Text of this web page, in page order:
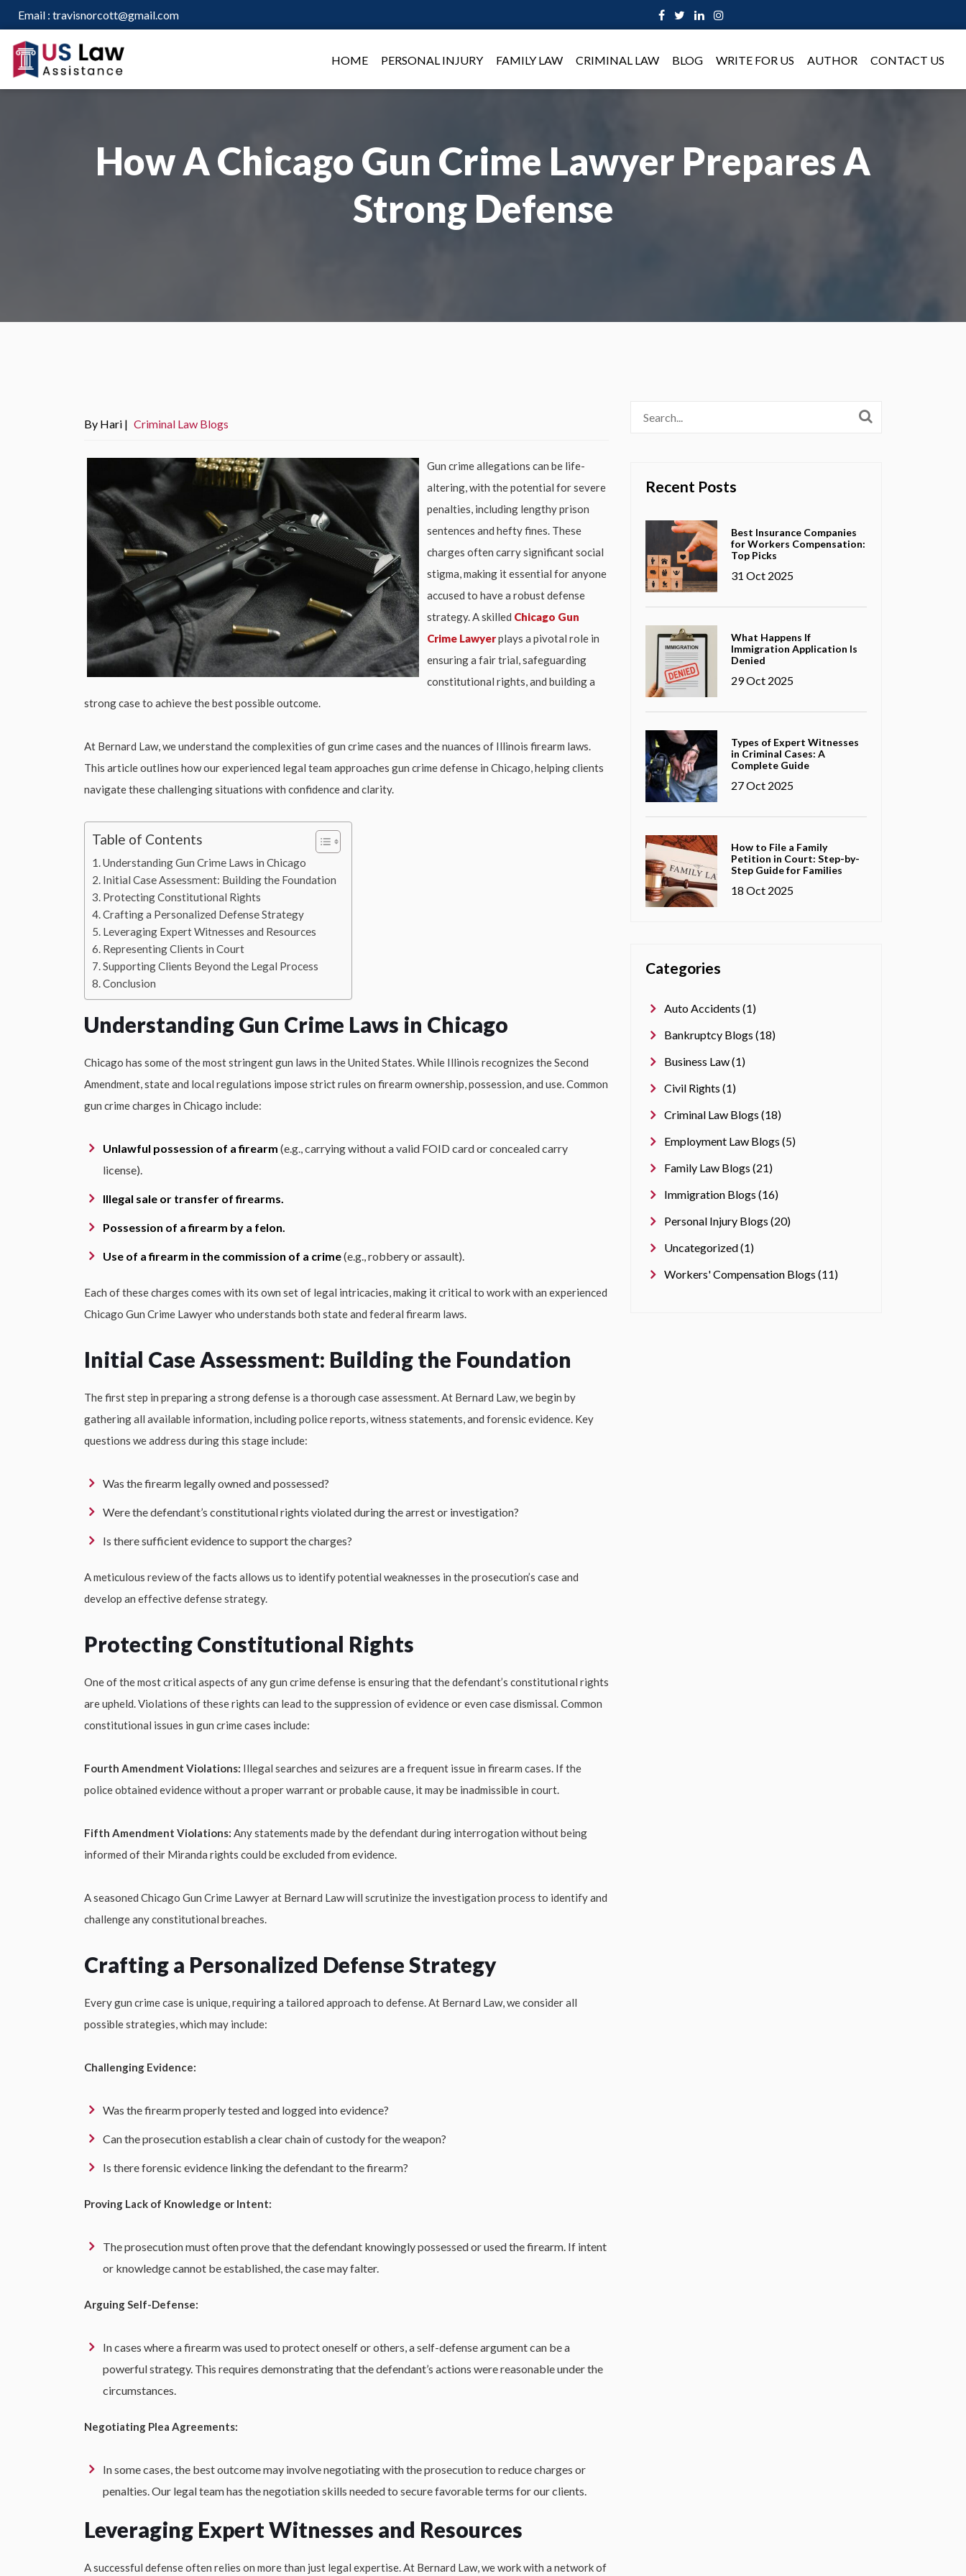
Email : travisnorcott@gmail.com
HOME PERSONAL INJURY FAMILY LAW CRIMINAL LAW BLOG WRITE FOR US AUTHOR CONTACT US
How A Chicago Gun Crime Lawyer Prepares A
Strong Defense
By Hari | Criminal Law Blogs
Gun crime allegations can be life-
altering, with the potential for severe
penalties, including lengthy prison
sentences and hefty fines. These
charges often carry significant social
stigma, making it essential for anyone
accused to have a robust defense
strategy. A skilled Chicago Gun
Crime Lawyerplays a pivotal role in
ensuring a fair trial, safeguarding
constitutional rights, and building a
strong case to achieve the best possible outcome.
At Bernard Law, we understand the complexities of gun crime cases and the nuances of Illinois firearm laws.
This article outlines how our experienced legal team approaches gun crime defense in Chicago, helping clients
navigate these challenging situations with confidence and clarity.
Table of Contents
Understanding Gun Crime Laws in Chicago
Initial Case Assessment: Building the Foundation
Protecting Constitutional Rights
Crafting a Personalized Defense Strategy
Leveraging Expert Witnesses and Resources
Representing Clients in Court
Supporting Clients Beyond the Legal Process
Conclusion
Understanding Gun Crime Laws in Chicago
Chicago has some of the most stringent gun laws in the United States. While Illinois recognizes the Second
Amendment, state and local regulations impose strict rules on firearm ownership, possession, and use. Common
gun crime charges in Chicago include:
Unlawful possession of a firearm (e.g., carrying without a valid FOID card or concealed carry
license).
Illegal sale or transfer of firearms.
Possession of a firearm by a felon.
Use of a firearm in the commission of a crime(e.g., robbery or assault).
Each of these charges comes with its own set of legal intricacies, making it critical to work with an experienced
Chicago Gun Crime Lawyer who understands both state and federal firearm laws.
Initial Case Assessment: Building the Foundation
The first step in preparing a strong defense is a thorough case assessment. At Bernard Law, we begin by
gathering all available information, including police reports, witness statements, and forensic evidence. Key
questions we address during this stage include:
Was the firearm legally owned and possessed?
Were the defendant’s constitutional rights violated during the arrest or investigation?
Is there sufficient evidence to support the charges?
A meticulous review of the facts allows us to identify potential weaknesses in the prosecution’s case and
develop an effective defense strategy.
Protecting Constitutional Rights
One of the most critical aspects of any gun crime defense is ensuring that the defendant’s constitutional rights
are upheld. Violations of these rights can lead to the suppression of evidence or even case dismissal. Common
constitutional issues in gun crime cases include:
Fourth Amendment Violations: Illegal searches and seizures are a frequent issue in firearm cases. If the
police obtained evidence without a proper warrant or probable cause, it may be inadmissible in court.
Fifth Amendment Violations: Any statements made by the defendant during interrogation without being
informed of their Miranda rights could be excluded from evidence.
A seasoned Chicago Gun Crime Lawyer at Bernard Law will scrutinize the investigation process to identify and
challenge any constitutional breaches.
Crafting a Personalized Defense Strategy
Every gun crime case is unique, requiring a tailored approach to defense. At Bernard Law, we consider all
possible strategies, which may include:
Challenging Evidence:
Was the firearm properly tested and logged into evidence?
Can the prosecution establish a clear chain of custody for the weapon?
Is there forensic evidence linking the defendant to the firearm?
Proving Lack of Knowledge or Intent:
The prosecution must often prove that the defendant knowingly possessed or used the firearm. If intent
or knowledge cannot be established, the case may falter.
Arguing Self-Defense:
In cases where a firearm was used to protect oneself or others, a self-defense argument can be a
powerful strategy. This requires demonstrating that the defendant’s actions were reasonable under the
circumstances.
Negotiating Plea Agreements:
In some cases, the best outcome may involve negotiating with the prosecution to reduce charges or
penalties. Our legal team has the negotiation skills needed to secure favorable terms for our clients.
Leveraging Expert Witnesses and Resources
A successful defense often relies on more than just legal expertise. At Bernard Law, we work with a network of
Recent Posts
Best Insurance Companies
for Workers Compensation:
Top Picks
31 Oct 2025
What Happens If
Immigration Application Is
Denied
29 Oct 2025
Types of Expert Witnesses
in Criminal Cases: A
Complete Guide
27 Oct 2025
How to File a Family
Petition in Court: Step-by-
Step Guide for Families
18 Oct 2025
Categories
Auto Accidents (1)
Bankruptcy Blogs (18)
Business Law (1)
Civil Rights (1)
Criminal Law Blogs (18)
Employment Law Blogs (5)
Family Law Blogs (21)
Immigration Blogs (16)
Personal Injury Blogs (20)
Uncategorized (1)
Workers' Compensation Blogs (11)